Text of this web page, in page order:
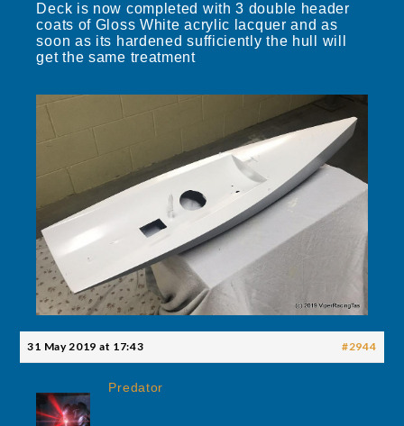
Deck is now completed with 3 double header
coats of Gloss White acrylic lacquer and as
soon as its hardened sufficiently the hull will
get the same treatment
31 May 2019 at 17:43 #2944
Predator